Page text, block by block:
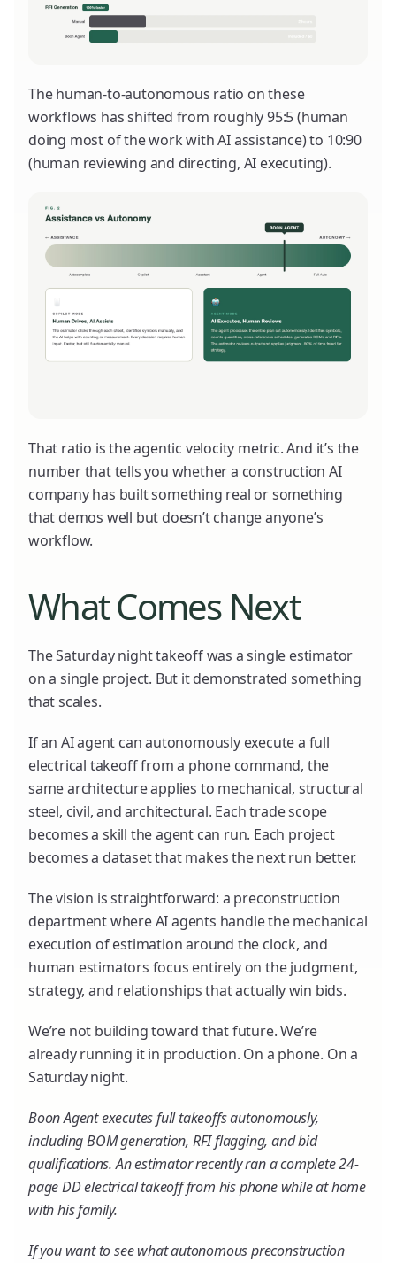
The human-to-autonomous ratio on these
workflows has shifted from roughly 95:5 (human
doing most of the work with AI assistance) to 10:90
(human reviewing and directing, AI executing).
That ratio is the agentic velocity metric. And it’s the
number that tells you whether a construction AI
company has built something real or something
that demos well but doesn’t change anyone’s
workflow.
What Comes Next
The Saturday night takeoff was a single estimator
on a single project. But it demonstrated something
that scales.
If an AI agent can autonomously execute a full
electrical takeoff from a phone command, the
same architecture applies to mechanical, structural
steel, civil, and architectural. Each trade scope
becomes a skill the agent can run. Each project
becomes a dataset that makes the next run better.
The vision is straightforward: a preconstruction
department where AI agents handle the mechanical
execution of estimation around the clock, and
human estimators focus entirely on the judgment,
strategy, and relationships that actually win bids.
We’re not building toward that future. We’re
already running it in production. On a phone. On a
Saturday night.
Boon Agent executes full takeoffs autonomously,
including BOM generation, RFI flagging, and bid
qualifications. An estimator recently ran a complete 24-
page DD electrical takeoff from his phone while at home
with his family.
If you want to see what autonomous preconstruction